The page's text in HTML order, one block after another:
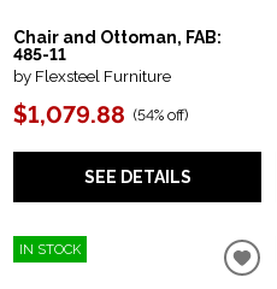
Chair and Ottoman, FAB:
485-11
by Flexsteel Furniture
$1,079.88 (54% off)
SEE DETAILS
IN STOCK